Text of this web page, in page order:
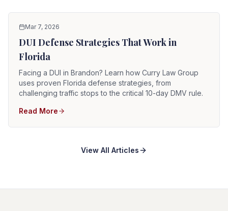
Mar 7, 2026
DUI Defense Strategies That Work in
Florida
Facing a DUI in Brandon? Learn how Curry Law Group
uses proven Florida defense strategies, from
challenging traffic stops to the critical 10-day DMV rule.
Read More
View All Articles